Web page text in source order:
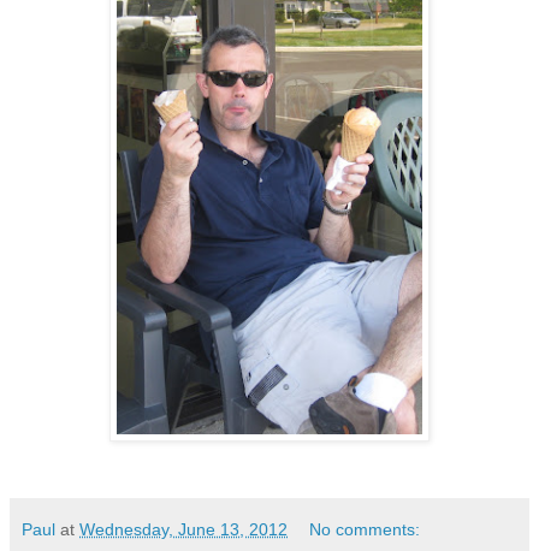
Paul at Wednesday, June 13, 2012 No comments: